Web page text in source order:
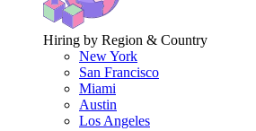
Hiring by Region & Country
New York
San Francisco
Miami
Austin
Los Angeles